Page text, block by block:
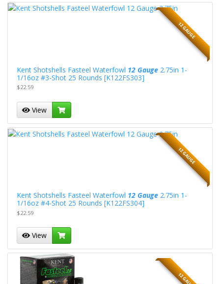
12 GAUGE
Kent Shotshells Fasteel Waterfowl 12 Gauge2.75in 1-
1/16oz #3-Shot 25 Rounds [K122FS303]
$22.59
View
12 GAUGE
Kent Shotshells Fasteel Waterfowl 12 Gauge2.75in 1-
1/16oz #4-Shot 25 Rounds [K122FS304]
$22.59
View